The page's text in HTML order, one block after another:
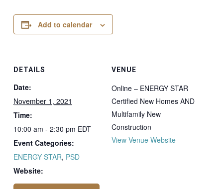
Add to calendar
DETAILS
Date:
November 1, 2021
Time:
10:00 am - 2:30 pm EDT
Event Categories:
ENERGY STAR, PSD
Website:
VENUE
Online – ENERGY STAR
Certified New Homes AND
Multifamily New
Construction
View Venue Website